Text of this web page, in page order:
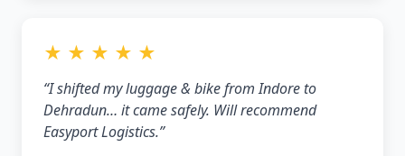
★ ★ ★ ★ ★
“I shifted my luggage & bike from Indore to
Dehradun… it came safely. Will recommend
Easyport Logistics.”